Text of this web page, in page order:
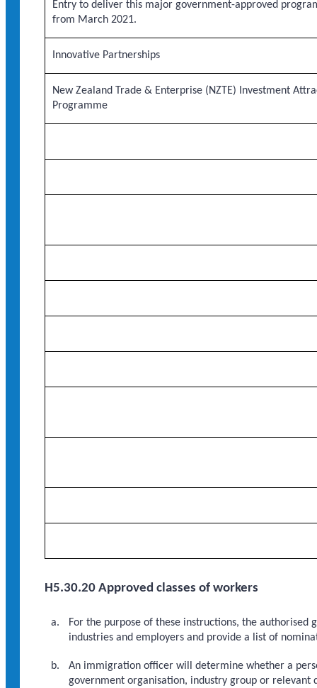
Entry to deliver this major government-approved
from March 2021.
Innovative Partnerships
New Zealand Trade & Enterprise (NZTE) Investment
Programme
H5.30.20 Approved classes of workers
For the purpose of these instructions, the
industries and employers and provide a list of
An immigration officer will determine whether a
government organisation, industry group or relevant